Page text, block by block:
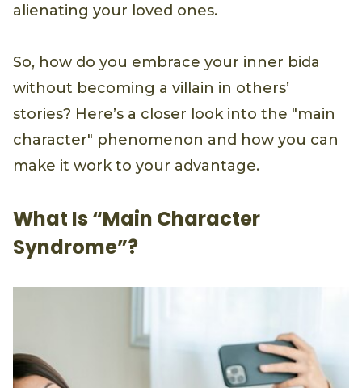
alienating your loved ones.
So, how do you embrace your inner bida
without becoming a villain in others’
stories? Here’s a closer look into the "main
character" phenomenon and how you can
make it work to your advantage.
What Is “Main Character
Syndrome”?